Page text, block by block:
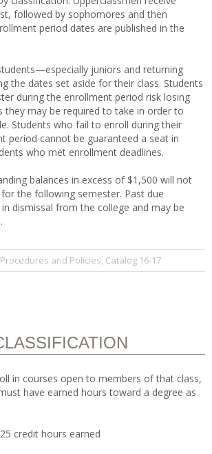
followed by sophomores and then
period dates are published in the
juniors and returning
the dates set aside for their class. Students
during the enrollment period risk losing
they may be required to take in order to
Students who fail to enroll during their
period cannot be guaranteed a seat in
who met enrollment deadlines.
balances in excess of $1,500 will not
the following semester. Past due
dismissal from the college and may be
and Policies, Catalog 16-17
in courses open to members of that class,
have earned hours toward a degree as
hours earned